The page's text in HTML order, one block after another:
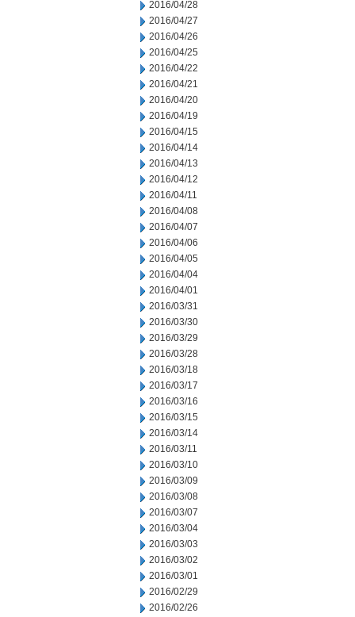
2016/04/28
2016/04/27
2016/04/26
2016/04/25
2016/04/22
2016/04/21
2016/04/20
2016/04/19
2016/04/15
2016/04/14
2016/04/13
2016/04/12
2016/04/11
2016/04/08
2016/04/07
2016/04/06
2016/04/05
2016/04/04
2016/04/01
2016/03/31
2016/03/30
2016/03/29
2016/03/28
2016/03/18
2016/03/17
2016/03/16
2016/03/15
2016/03/14
2016/03/11
2016/03/10
2016/03/09
2016/03/08
2016/03/07
2016/03/04
2016/03/03
2016/03/02
2016/03/01
2016/02/29
2016/02/26